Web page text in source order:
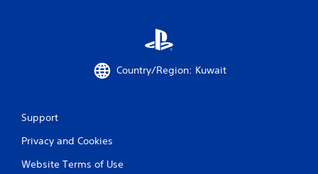
Country/Region: Kuwait
Support
Privacy and Cookies
Website Terms of Use